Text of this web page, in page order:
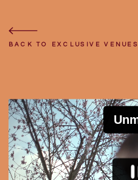
BACK TO EXCLUSIVE VENUES